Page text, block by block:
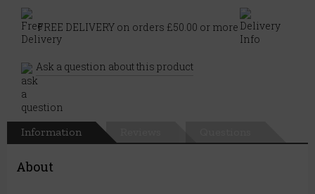
FREE DELIVERY on orders £50.00 or more
Ask a question about this product
Information
About